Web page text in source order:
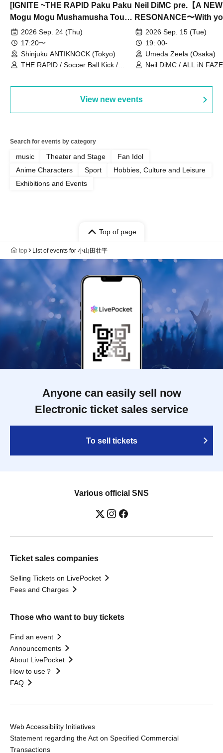
[IGNITE ~THE RAPID Paku Paku
Mogu Mogu Mushamusha Tour
2026~]
2026 Sep. 24 (Thu)
17:20〜
Shinjuku ANTIKNOCK (Tokyo)
THE RAPID / Soccer Ball Kick /
Neil DiMC pre.【A NEW
RESONANCE〜With
Vol.32026 Sep. 15 (Tue)
19: 00-
Umeda Zeela (Osaka)
Neil DiMC / ALL iN
View new events
Search for events by category
music Theater and Stage
Fan Idol
Anime Characters
Sport
Hobbies, Culture and Leisure
Exhibitions and Events
Top of page
top List of events for 小山田壮平
Anyone can easily sell now
Electronic ticket sales service
To sell tickets
Various official SNS
Ticket sales companies
Selling Tickets on LivePocket
Fees and Charges
Those who want to buy tickets
Find an event
Announcements
About LivePocket
How to use？
FAQ
Web Accessibility Initiatives
Statement regarding the Act on Specified Commercial
Transactions